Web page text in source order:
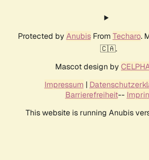
Protected by AnubisFrom Techaro.
🇨🇦.
Mascot design by
Impressum |
Barrierefreiheit--
This website is running Anubis